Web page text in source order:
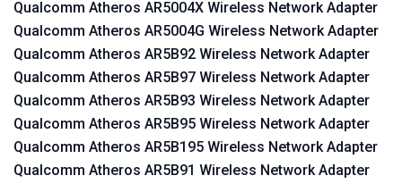
Qualcomm Atheros AR5004X Wireless Network Adapter
Qualcomm Atheros AR5004G Wireless Network Adapter
Qualcomm Atheros AR5B92 Wireless Network Adapter
Qualcomm Atheros AR5B97 Wireless Network Adapter
Qualcomm Atheros AR5B93 Wireless Network Adapter
Qualcomm Atheros AR5B95 Wireless Network Adapter
Qualcomm Atheros AR5B195 Wireless Network Adapter
Qualcomm Atheros AR5B91 Wireless Network Adapter